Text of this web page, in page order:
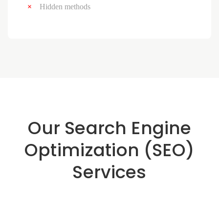
Hidden methods
Our Search Engine
Optimization (SEO)
Services